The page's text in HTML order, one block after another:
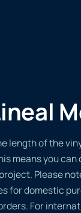
length of the
means you
Please
for domestic
For